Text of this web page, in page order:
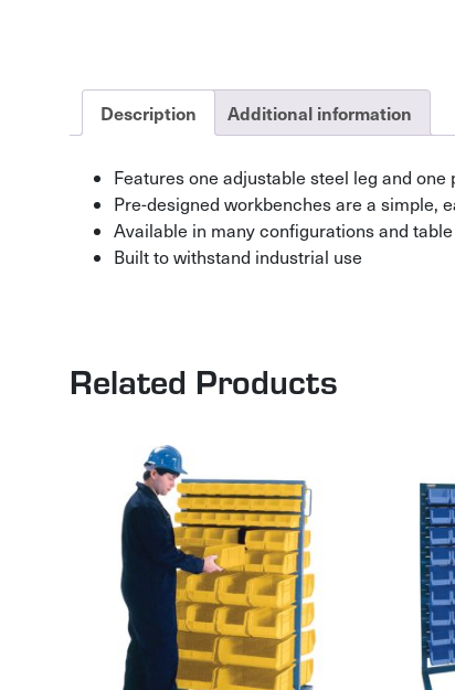
Description Additional information
Features one adjustable steel leg and one
Pre-designed workbenches are a simple,
Available in many configurations and
Built to withstand industrial use
Related Products